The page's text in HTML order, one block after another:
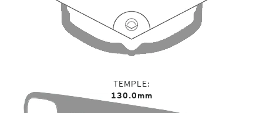
TEMPLE
130.0mm